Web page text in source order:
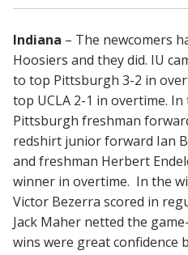
Indiana – The newcomers
Hoosiers and they did. IU
to top Pittsburgh 3-2 in
top UCLA 2-1 in overtime.
Pittsburgh freshman
redshirt junior forward Ian
and freshman Herbert
winner in overtime. In the
Victor Bezerra scored in
Jack Maher netted the
wins were great confidence